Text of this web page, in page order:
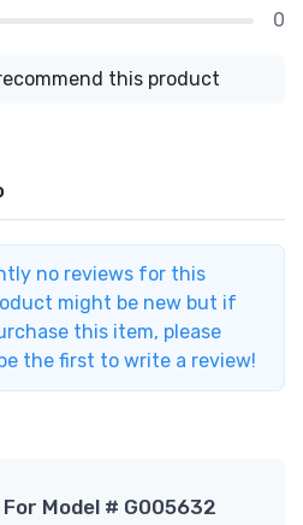
0
this product
no reviews for this
might be new but if
this item, please
the first to write a review!
Model # G005632